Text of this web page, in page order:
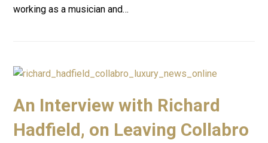
working as a musician and…
An Interview with Richard
Hadfield, on Leaving Collabro